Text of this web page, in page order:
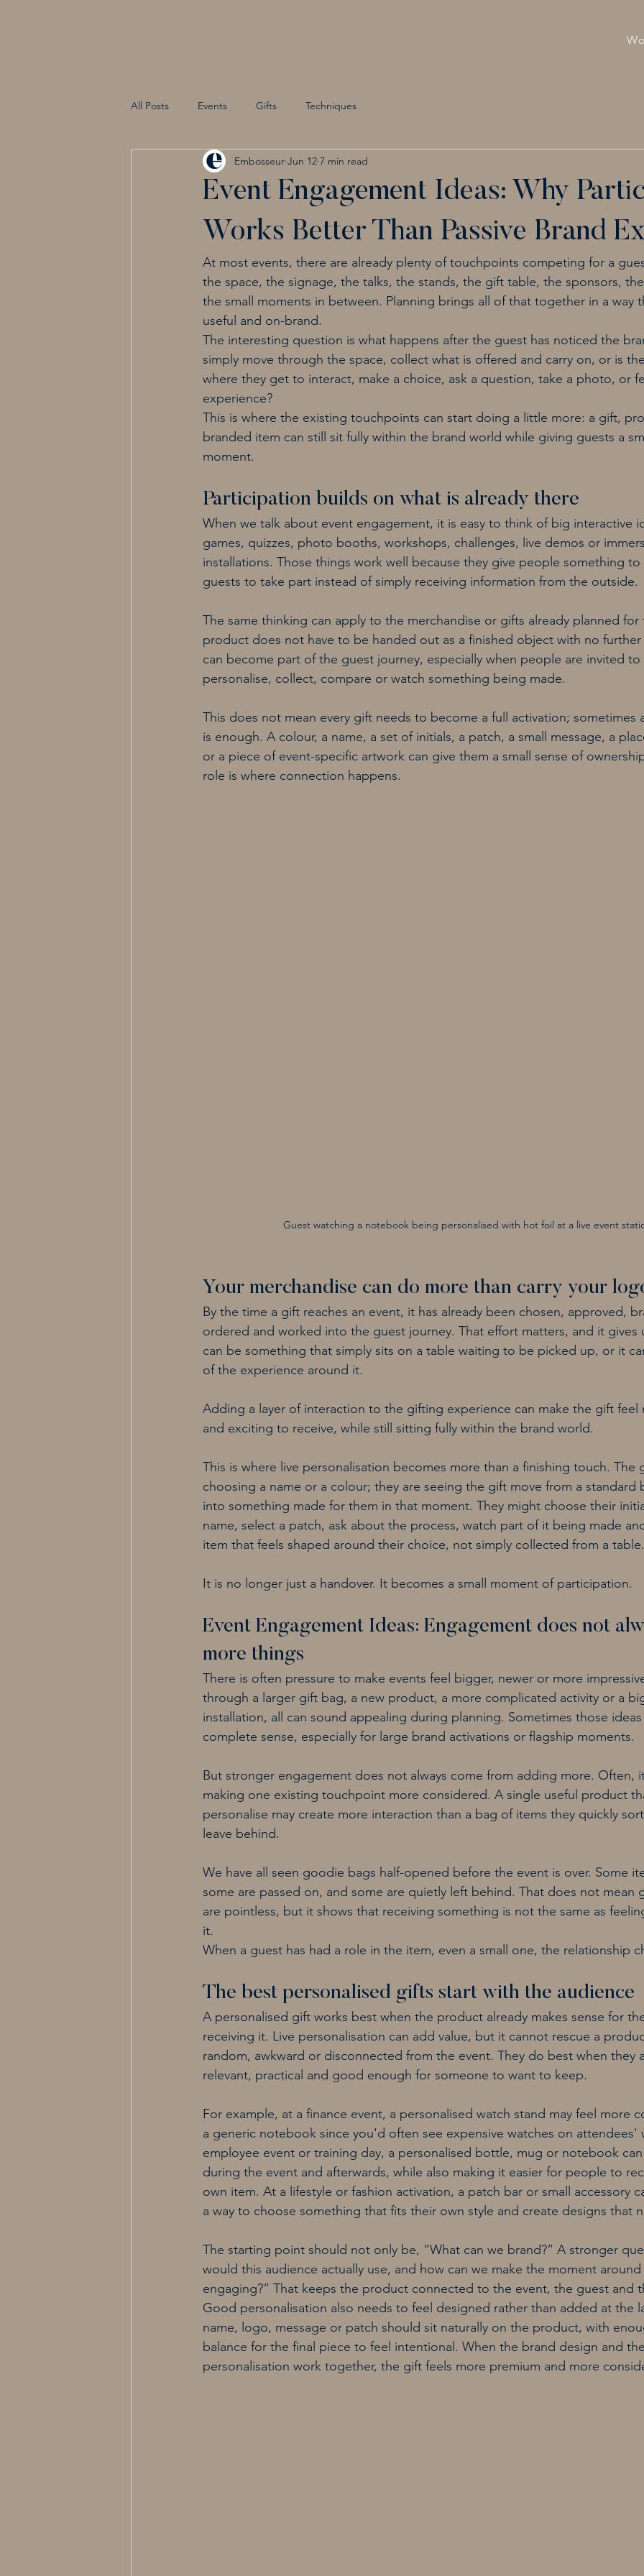
All Posts Events Gifts Techniques
Event Engagement Ideas: Why
Works Better Than Passive Brand
Embosseur Jun 12 7 min read
At most events, there are already plenty of touchpoints competing for a
the space, the signage, the talks, the stands, the gift table, the sponsors,
the small moments in between. Planning brings all of that together in a way
useful and on-brand.
The interesting question is what happens after the guest has noticed the
simply move through the space, collect what is offered and carry on, or is
where they get to interact, make a choice, ask a question, take a photo, or
experience?
This is where the existing touchpoints can start doing a little more: a gift,
branded item can still sit fully within the brand world while giving guests a
moment.
Participation builds on what is already there
When we talk about event engagement, it is easy to think of big interactive
games, quizzes, photo booths, workshops, challenges, live demos or
installations. Those things work well because they give people something
guests to take part instead of simply receiving information from the outside.
The same thinking can apply to the merchandise or gifts already planned
product does not have to be handed out as a finished object with no
can become part of the guest journey, especially when people are invited
personalise, collect, compare or watch something being made.
This does not mean every gift needs to become a full activation; sometimes
is enough. A colour, a name, a set of initials, a patch, a small message, a
or a piece of event-specific artwork can give them a small sense of
role is where connection happens.
Guest watching a notebook being personalised with hot foil at a live event
Your merchandise can do more than carry your
By the time a gift reaches an event, it has already been chosen, approved,
ordered and worked into the guest journey. That effort matters, and it
can be something that simply sits on a table waiting to be picked up, or it
of the experience around it.
Adding a layer of interaction to the gifting experience can make the gift
and exciting to receive, while still sitting fully within the brand world.
This is where live personalisation becomes more than a finishing touch.
choosing a name or a colour; they are seeing the gift move from a
into something made for them in that moment. They might choose their
name, select a patch, ask about the process, watch part of it being made
item that feels shaped around their choice, not simply collected from a table.
It is no longer just a handover. It becomes a small moment of participation.
Event Engagement Ideas: Engagement does not
more things
There is often pressure to make events feel bigger, newer or more
through a larger gift bag, a new product, a more complicated activity or a
installation, all can sound appealing during planning. Sometimes those
complete sense, especially for large brand activations or flagship moments.
But stronger engagement does not always come from adding more. Often,
making one existing touchpoint more considered. A single useful product
personalise may create more interaction than a bag of items they quickly
leave behind.
We have all seen goodie bags half-opened before the event is over. Some
some are passed on, and some are quietly left behind. That does not
are pointless, but it shows that receiving something is not the same as
it.
When a guest has had a role in the item, even a small one, the relationship
The best personalised gifts start with the audience
A personalised gift works best when the product already makes sense for
receiving it. Live personalisation can add value, but it cannot rescue a
random, awkward or disconnected from the event. They do best when they
relevant, practical and good enough for someone to want to keep.
For example, at a finance event, a personalised watch stand may feel more
a generic notebook since you'd often see expensive watches on attendees'
employee event or training day, a personalised bottle, mug or notebook
during the event and afterwards, while also making it easier for people to
own item. At a lifestyle or fashion activation, a patch bar or small accessory
a way to choose something that fits their own style and create designs that
The starting point should not only be, “What can we brand?” A stronger
would this audience actually use, and how can we make the moment
engaging?” That keeps the product connected to the event, the guest and
Good personalisation also needs to feel designed rather than added at the
name, logo, message or patch should sit naturally on the product, with
balance for the final piece to feel intentional. When the brand design and
personalisation work together, the gift feels more premium and more